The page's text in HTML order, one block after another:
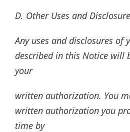
D. Other Uses and
Any uses and disclosures of
described in this Notice will
your
written authorization. You
written authorization you
time by